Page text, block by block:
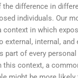
difference in
individuals. Our
context in which
external, internal, and
part of every personal
this context, a